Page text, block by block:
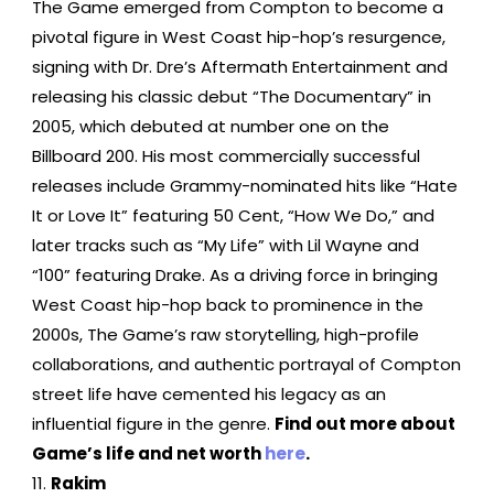
The Game emerged from Compton to become a
pivotal figure in West Coast hip-hop’s resurgence,
signing with Dr. Dre’s Aftermath Entertainment and
releasing his classic debut “The Documentary” in
2005, which debuted at number one on the
Billboard 200. His most commercially successful
releases include Grammy-nominated hits like “Hate
It or Love It” featuring 50 Cent, “How We Do,” and
later tracks such as “My Life” with Lil Wayne and
“100” featuring Drake. As a driving force in bringing
West Coast hip-hop back to prominence in the
2000s, The Game’s raw storytelling, high-profile
collaborations, and authentic portrayal of Compton
street life have cemented his legacy as an
influential figure in the genre. Find out more about
Game’s life and net worthhere.
Rakim